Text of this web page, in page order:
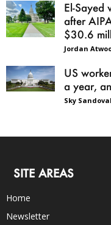
El-Sayed
after
$30.6
Jordan
US
a year,
Sky Sandoval
SITE AREAS
Home
Newsletter